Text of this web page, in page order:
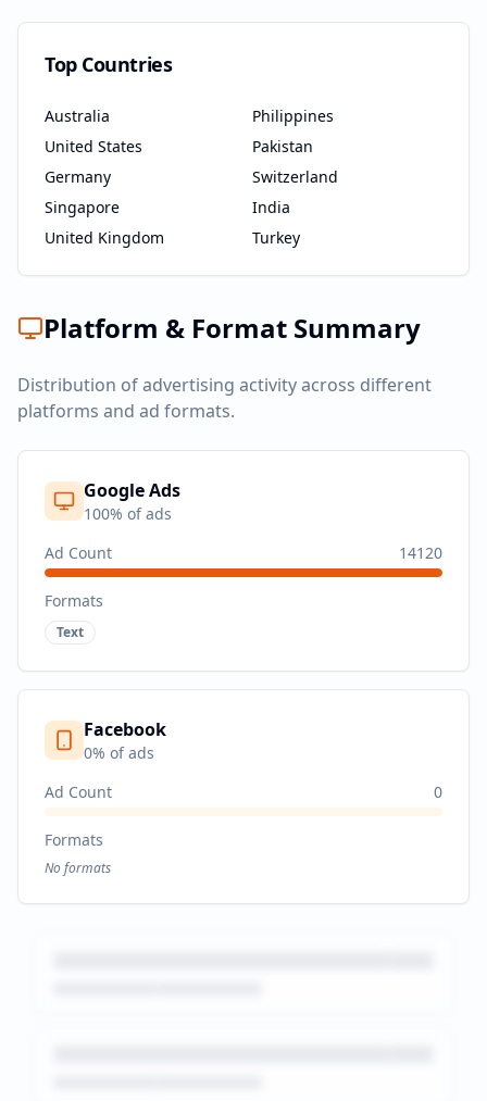
Top Countries
Australia
Philippines
United States
Pakistan
Germany
Switzerland
Singapore
India
United Kingdom
Turkey
Platform & Format Summary
Distribution of advertising activity across different
platforms and ad formats.
Google Ads
100% of ads
Ad Count
14120
Formats
Text
Facebook
0% of ads
Ad Count
0
Formats
No formats